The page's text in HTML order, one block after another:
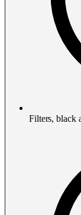
Filters, black